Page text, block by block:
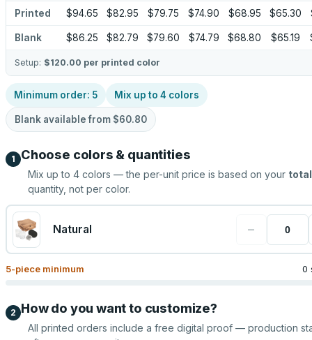
Printed $94.65 $82.95 $79.75 $74.90 $68.95 $65.30
Blank $86.25 $82.79 $79.60 $74.79 $68.80 $65.19
Setup: $120.00 per printed color
Minimum order: 5 Mix up to 4 colors
Blank available from $60.80
1 Choose colors & quantities
Mix up to 4 colors — the per-unit price is based on your total
quantity, not per color.
Natural −
5-piece minimum 0
2 How do you want to customize?
All printed orders include a free digital proof — production